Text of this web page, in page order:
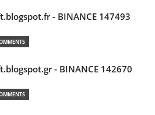
- BINANCE 147493
- BINANCE 142670